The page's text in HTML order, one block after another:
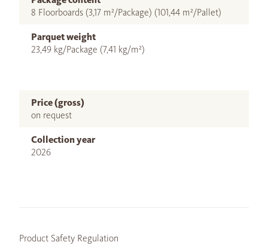
8 Floorboards (3,17 m²/Package) (101,44 m²/Pallet)
Parquet weight
23,49 kg/Package (7,41 kg/m²)
Price (gross)
on request
Collection year
2026
Product Safety Regulation